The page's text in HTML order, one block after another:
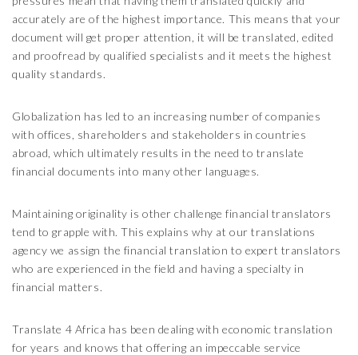
accurately are of the highest importance. This means that your
document will get proper attention, it will be translated, edited
and proofread by qualified specialists and it meets the highest
quality standards.
Globalization has led to an increasing number of companies
with offices, shareholders and stakeholders in countries
abroad, which ultimately results in the need to translate
financial documents into many other languages.
Maintaining originality is other challenge financial translators
tend to grapple with. This explains why at our translations
agency we assign the financial translation to expert translators
who are experienced in the field and having a specialty in
financial matters.
Translate 4 Africa has been dealing with economic translation
for years and knows that offering an impeccable service